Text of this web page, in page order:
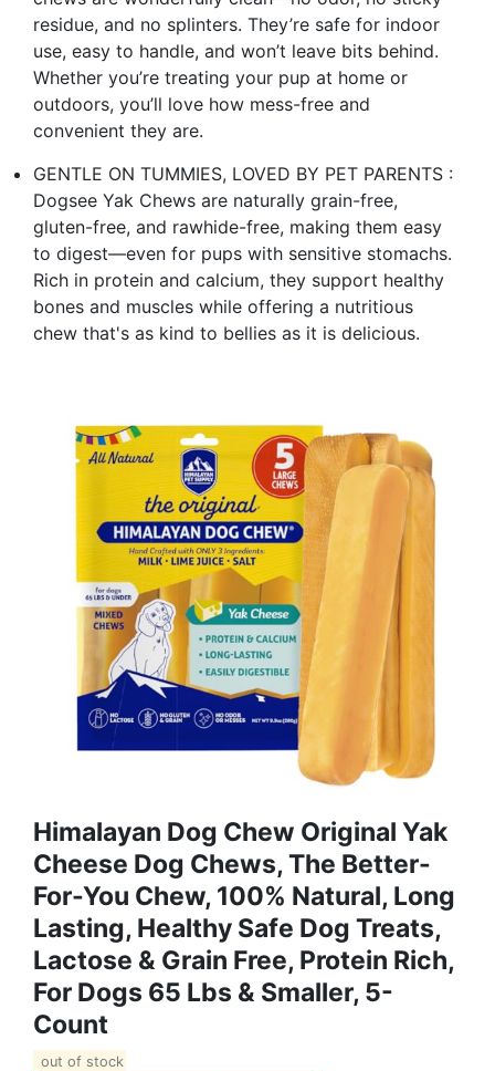
residue, and no splinters. They’re safe for indoor
use, easy to handle, and won’t leave bits behind.
Whether you’re treating your pup at home or
outdoors, you’ll love how mess-free and
convenient they are.
GENTLE ON TUMMIES, LOVED BY PET PARENTS :
Dogsee Yak Chews are naturally grain-free,
gluten-free, and rawhide-free, making them easy
to digest—even for pups with sensitive stomachs.
Rich in protein and calcium, they support healthy
bones and muscles while offering a nutritious
chew that's as kind to bellies as it is delicious.
Himalayan Dog Chew Original Yak
Cheese Dog Chews, The Better-
For-You Chew, 100% Natural, Long
Lasting, Healthy Safe Dog Treats,
Lactose & Grain Free, Protein Rich,
For Dogs 65 Lbs & Smaller, 5-
Count
out of stock